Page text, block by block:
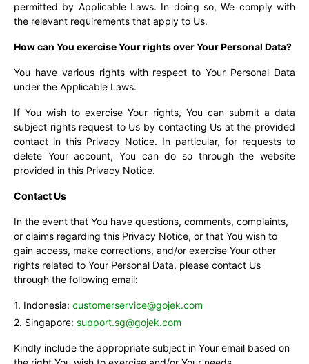
permitted by Applicable Laws. In doing so, We comply with
the relevant requirements that apply to Us.
How can You exercise Your rights over Your Personal Data?
You have various rights with respect to Your Personal Data
under the Applicable Laws.
If You wish to exercise Your rights, You can submit a data
subject rights request to Us by contacting Us at the provided
contact in this Privacy Notice. In particular, for requests to
delete Your account, You can do so through the website
provided in this Privacy Notice.
Contact Us
In the event that You have questions, comments, complaints,
or claims regarding this Privacy Notice, or that You wish to
gain access, make corrections, and/or exercise Your other
rights related to Your Personal Data, please contact Us
through the following email:
Indonesia: customerservice@gojek.com
Singapore: support.sg@gojek.com
Kindly include the appropriate subject in Your email based on